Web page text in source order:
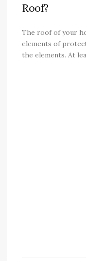
Roof?
The roof of your
elements of
the elements. At